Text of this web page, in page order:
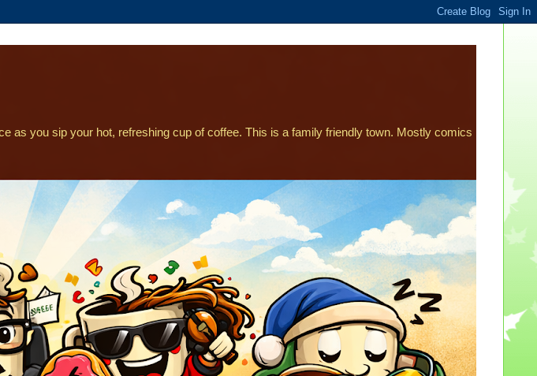
as you sip your hot, refreshing cup of coffee. This is a family friendly town. Mostly comics